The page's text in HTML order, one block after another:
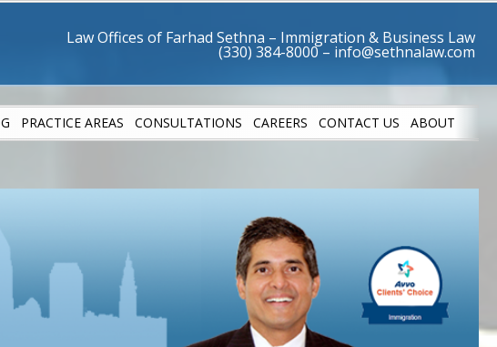
Law Offices of Farhad Sethna – Immigration & Business Law
PRACTICE AREAS CONSULTATIONS CAREERS CONTACT US
ABOUT